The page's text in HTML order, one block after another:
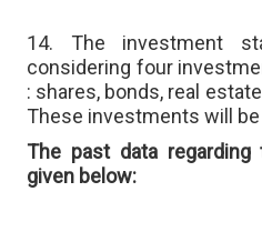
14. The investment
considering four
: shares, bonds, real
These investments will
The past data
given below: